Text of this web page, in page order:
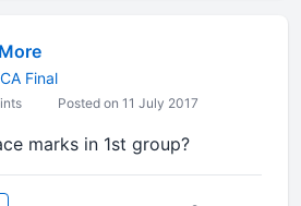
Final
Posted on 11 July 2017
marks in 1st group?